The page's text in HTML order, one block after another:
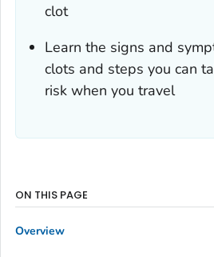
clot
Learn the signs and
clots and steps you can
risk when you travel
ON THIS PAGE
Overview